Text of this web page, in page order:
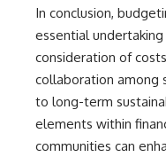
In conclusion,
essential
consideration of
collaboration among
to long-term
elements within
communities can